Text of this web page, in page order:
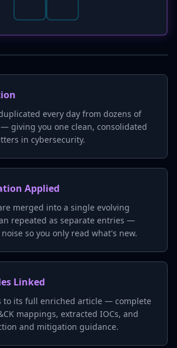
every day from dozens of
giving you one clean, consolidated
in cybersecurity.
Applied
merged into a single evolving
repeated as separate entries —
so you only read what's new.
Linked
to its full enriched article — complete
mappings, extracted IOCs, and
and mitigation guidance.